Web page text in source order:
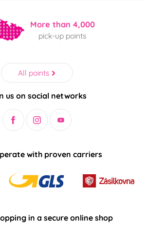
More than 4,000
pick-up points
All points
us on social networks
with proven carriers
in a secure online shop